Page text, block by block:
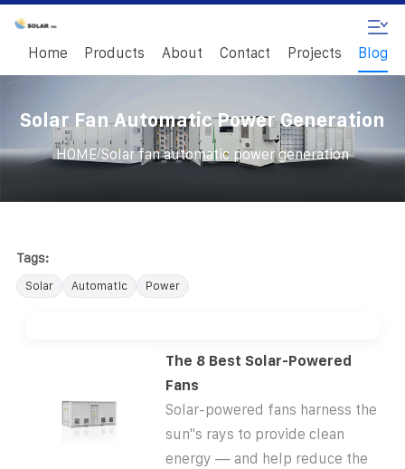
Home Products About Contact Projects Blog
Solar Fan Automatic Power Generation
HOME/Solar fan automatic power generation
Tags:
Solar Automatic Power
The 8 Best Solar-Powered
Fans
Solar-powered fans harness the
sun''s rays to provide clean
energy — and help reduce the